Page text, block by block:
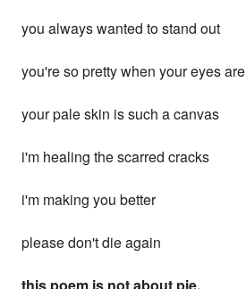
you always wanted to stand out
you're so pretty when your eyes
your pale skin is such a canvas
i'm healing the scarred cracks
i'm making you better
please don't die again